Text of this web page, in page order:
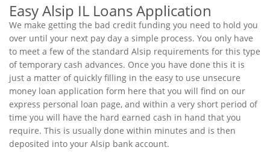
Easy Alsip IL Loans Application
We make getting the bad credit funding you need to hold you
over until your next pay day a simple process. You only have
to meet a few of the standard Alsip requirements for this type
of temporary cash advances. Once you have done this it is
just a matter of quickly filling in the easy to use unsecure
money loan application form here that you will find on our
express personal loan page, and within a very short period of
time you will have the hard earned cash in hand that you
require. This is usually done within minutes and is then
deposited into your Alsip bank account.